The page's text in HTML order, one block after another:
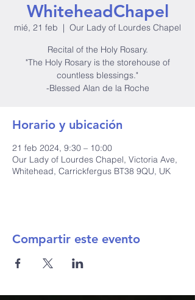
WhiteheadChapel
mié, 21 feb
  |
Our Lady of Lourdes Chapel
Recital of the Holy Rosary.
"The Holy Rosary is the storehouse of
countless blessings."
-Blessed Alan de la Roche
Horario y ubicación
21 feb 2024, 9:30 – 10:00
Our Lady of Lourdes Chapel, Victoria Ave,
Whitehead, Carrickfergus BT38 9QU, UK
Compartir este evento